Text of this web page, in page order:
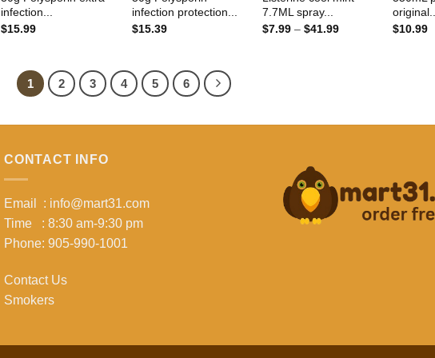
infection...
$15.99
infection protection...
$15.39
7.7ML spray...
$7.99 – $41.99Price
$10.99
1 2 3 4 5 6
CONTACT INFO
Email : info@mart31.com
Time : 8:30 am-9:30 pm
Phone: 905-990-1001
Contact Us
Smokers